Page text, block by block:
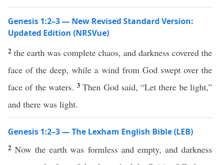
Genesis 1:2–3 — New Revised Standard Version:
Updated Edition (NRSVue)
2 the earth was complete chaos, and darkness covered the
face of the deep, while a wind from God swept over the
face of the waters.3Then God said, “Let there be light,”
and there was light.
Genesis 1:2–3 — The Lexham English Bible (LEB)
2Now the earth was formless and empty, and darkness